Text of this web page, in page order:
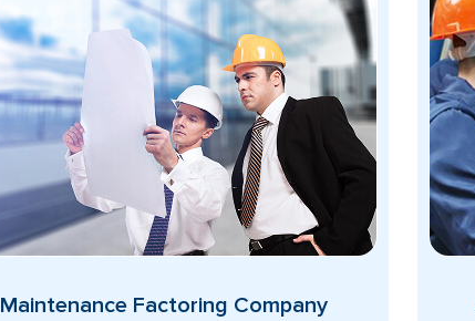
Maintenance Factoring Company